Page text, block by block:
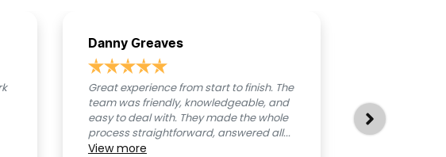
Danny Greaves
Great experience from start to finish. The
team was friendly, knowledgeable, and
easy to deal with. They made the whole
process straightforward, answered all...
Viewmore